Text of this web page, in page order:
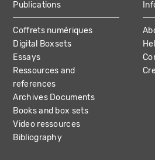
Publications
Coffrets numériques
Digital Boxsets
Essays
Ressources and
references
Archives Documents
Books and box sets
Video ressources
Bibliography